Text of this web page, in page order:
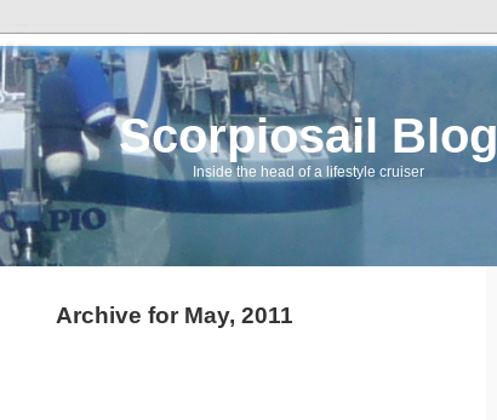
Scorpiosail Blog
Inside the head of a lifestyle cruiser
Archive for May, 2011